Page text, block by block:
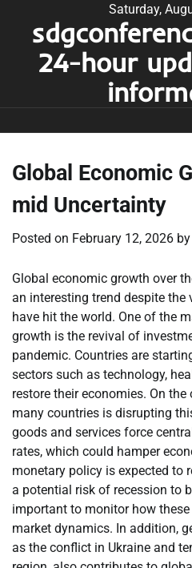
content
Saturday,
24-hour
Global Economic
mid Uncertainty
Posted on February 12, 2026 by
Global economic growth over
an interesting trend despite
have hit the world. One of the
growth is the revival of
pandemic. Countries are
sectors such as technology,
restore their economies. On
many countries is disrupting
goods and services force
rates, which could hamper
monetary policy is expected to
a potential risk of recession to
important to monitor how
market dynamics. In addition,
as the conflict in Ukraine and